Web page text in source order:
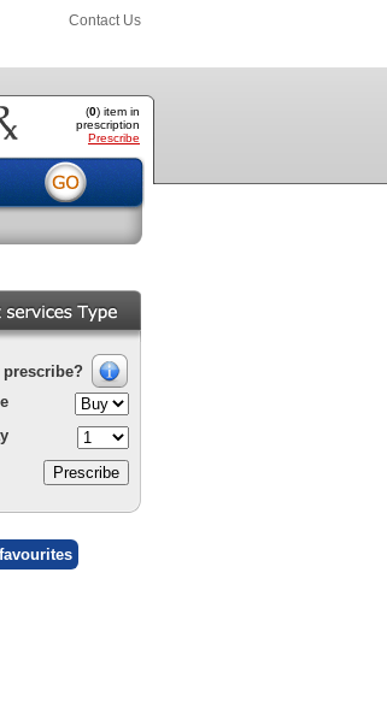
Contact Us
(0) item in
prescription
Prescribe